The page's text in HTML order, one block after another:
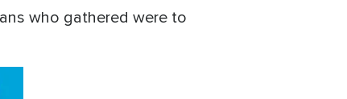
who gathered were to